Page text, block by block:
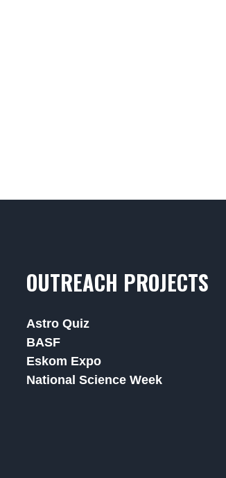
OUTREACH PROJECTS
Astro Quiz
BASF
Eskom Expo
National Science Week